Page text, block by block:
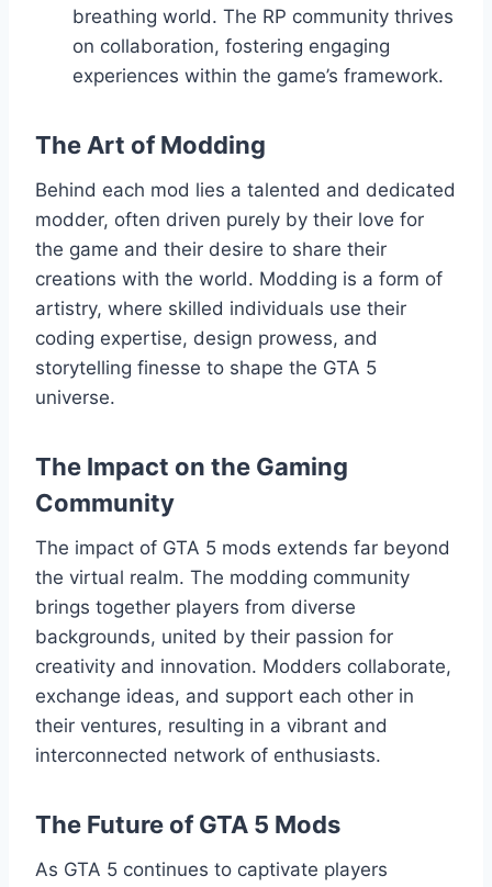
breathing world. The RP community thrives
on collaboration, fostering engaging
experiences within the game’s framework.
The Art of Modding
Behind each mod lies a talented and dedicated
modder, often driven purely by their love for
the game and their desire to share their
creations with the world. Modding is a form of
artistry, where skilled individuals use their
coding expertise, design prowess, and
storytelling finesse to shape the GTA 5
universe.
The Impact on the Gaming
Community
The impact of GTA 5 mods extends far beyond
the virtual realm. The modding community
brings together players from diverse
backgrounds, united by their passion for
creativity and innovation. Modders collaborate,
exchange ideas, and support each other in
their ventures, resulting in a vibrant and
interconnected network of enthusiasts.
The Future of GTA 5 Mods
As GTA 5 continues to captivate players